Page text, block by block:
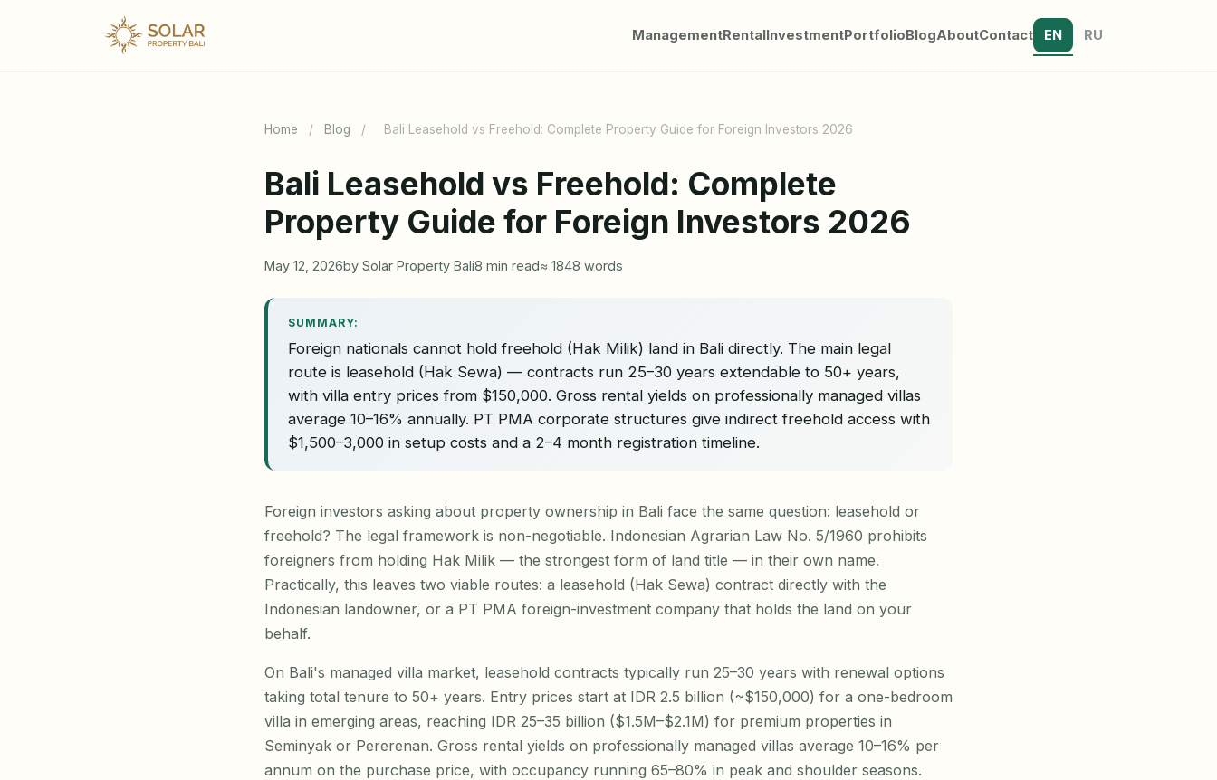
ManagementRentalInvestmentPortfolioBlogAboutContact EN RU
Home / Blog / Bali Leasehold vs Freehold: Complete Property Guide for Foreign Investors 2026
Bali Leasehold vs Freehold: Complete
Property Guide for Foreign Investors 2026
May 12, 2026by Solar Property Bali8 min read≈ 1848 words
SUMMARY:
Foreign nationals cannot hold freehold (Hak Milik) land in Bali directly. The main legal
route is leasehold (Hak Sewa) — contracts run 25–30 years extendable to 50+ years,
with villa entry prices from $150,000. Gross rental yields on professionally managed villas
average 10–16% annually. PT PMA corporate structures give indirect freehold access with
$1,500–3,000 in setup costs and a 2–4 month registration timeline.
Foreign investors asking about property ownership in Bali face the same question: leasehold or
freehold? The legal framework is non-negotiable. Indonesian Agrarian Law No. 5/1960 prohibits
foreigners from holding Hak Milik — the strongest form of land title — in their own name.
Practically, this leaves two viable routes: a leasehold (Hak Sewa) contract directly with the
Indonesian landowner, or a PT PMA foreign-investment company that holds the land on your
behalf.
On Bali's managed villa market, leasehold contracts typically run 25–30 years with renewal options
taking total tenure to 50+ years. Entry prices start at IDR 2.5 billion (~$150,000) for a one-bedroom
villa in emerging areas, reaching IDR 25–35 billion ($1.5M–$2.1M) for premium properties in
Seminyak or Pererenan. Gross rental yields on professionally managed villas average 10–16% per
annum on the purchase price, with occupancy running 65–80% in peak and shoulder seasons.